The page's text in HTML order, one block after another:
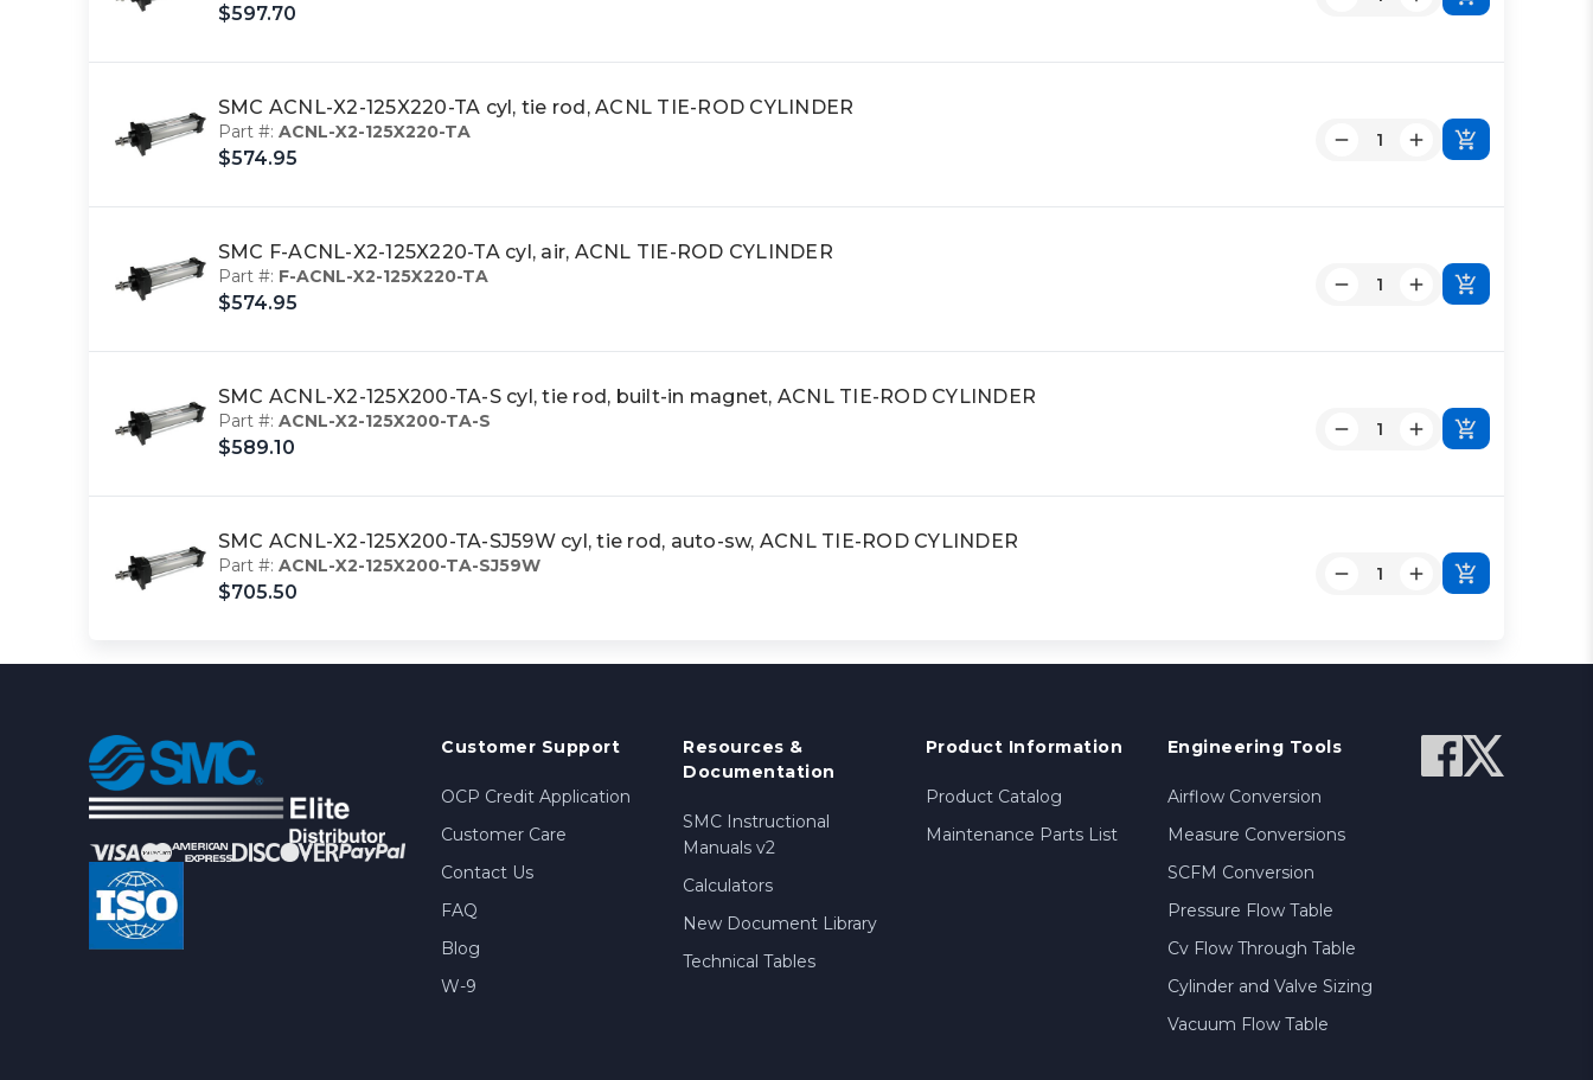
$597.70
SMC ACNL-X2-125X220-TA cyl, tie rod, ACNL TIE-ROD CYLINDER
Part #: ACNL-X2-125X220-TA
$574.95
SMC F-ACNL-X2-125X220-TA cyl, air, ACNL TIE-ROD CYLINDER
Part #: F-ACNL-X2-125X220-TA
$574.95
SMC ACNL-X2-125X200-TA-S cyl, tie rod, built-in magnet, ACNL TIE-ROD CYLINDER
Part #: ACNL-X2-125X200-TA-S
$589.10
SMC ACNL-X2-125X200-TA-SJ59W cyl, tie rod, auto-sw, ACNL TIE-ROD CYLINDER
Part #: ACNL-X2-125X200-TA-SJ59W
$705.50
Customer Support
OCP Credit Application
Customer Care
Contact Us
FAQ
Blog
W-9
Resources &
Documentation
SMC Instructional
Manuals v2
Calculators
New Document Library
Technical Tables
Product Information
Product Catalog
Maintenance Parts List
Engineering Tools
Airflow Conversion
Measure Conversions
SCFM Conversion
Pressure Flow Table
Cv Flow Through Table
Cylinder and Valve Sizing
Vacuum Flow Table